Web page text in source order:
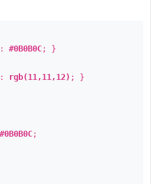
#0B0B0C; }
rgb(11,11,12) ; }
#0B0B0C;